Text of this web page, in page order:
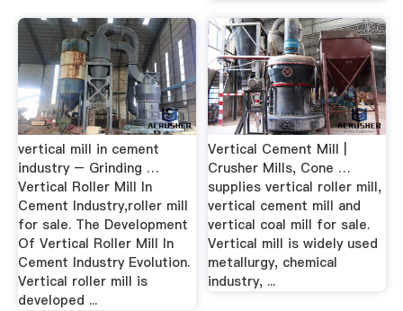
vertical mill in cement
industry – Grinding …
Vertical Roller Mill In
Cement Industry,roller mill
for sale. The Development
Of Vertical Roller Mill In
Cement Industry Evolution.
Vertical roller mill is
developed ...
Vertical Cement Mill |
Crusher Mills, Cone …
supplies vertical roller mill,
vertical cement mill and
vertical coal mill for sale.
Vertical mill is widely used
metallurgy, chemical
industry, ...